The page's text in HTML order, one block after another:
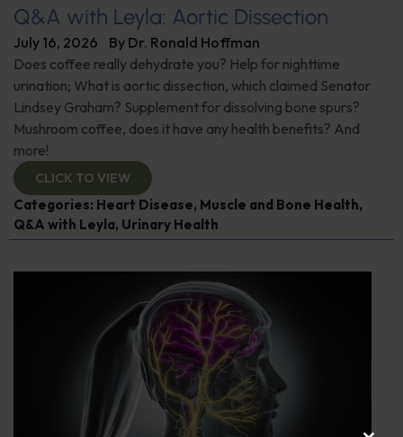
Q&A with Leyla: Aortic Dissection
July 16, 2026 By Dr. Ronald Hoffman
Does coffee really dehydrate you? Help for nighttime
urination; What is aortic dissection, which claimed Senator
Lindsey Graham? Supplement for dissolving bone spurs?
Mushroom coffee, does it have any health benefits? And
more!
CLICK TO VIEW
Categories: Heart Disease, Muscle and Bone Health,
Q&A with Leyla, Urinary Health